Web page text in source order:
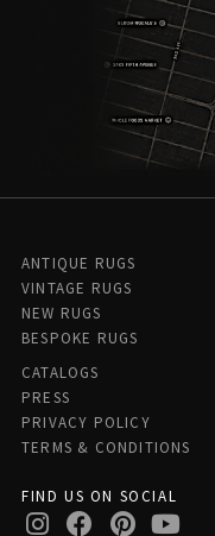
ANTIQUE RUGS
VINTAGE RUGS
NEW RUGS
BESPOKE RUGS
CATALOGS
PRESS
PRIVACY POLICY
TERMS & CONDITIONS
FIND US ON SOCIAL